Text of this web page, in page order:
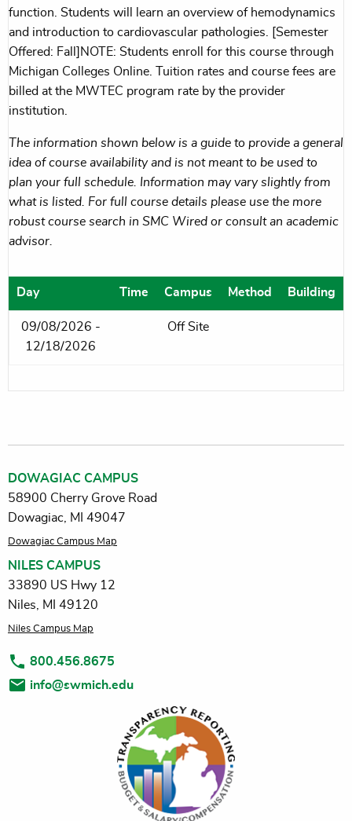
function. Students will learn an overview of hemodynamics
and introduction to cardiovascular pathologies. [Semester
Offered: Fall]NOTE: Students enroll for this course through
Michigan Colleges Online. Tuition rates and course fees are
billed at the MWTEC program rate by the provider
institution.
The information shown below is a guide to provide a general
idea of course availability and is not meant to be used to
plan your full schedule. Information may vary slightly from
what is listed. For full course details please use the more
robust course search in SMC Wired or consult an academic
advisor.
Day Time Campus Method Building
09/08/2026 -
12/18/2026
Off Site
DOWAGIAC CAMPUS
58900 Cherry Grove Road
Dowagiac, MI 49047
Dowagiac Campus Map
NILES CAMPUS
33890 US Hwy 12
Niles, MI 49120
Niles Campus Map
800.456.8675
info@swmich.edu